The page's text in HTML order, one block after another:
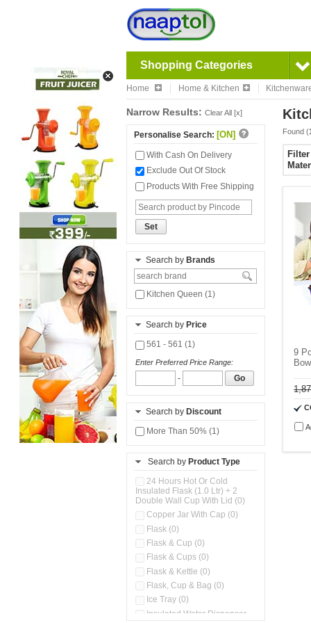
Shopping Categories
Home Home & Kitchen
Narrow Results: Clear All [x]
Personalise Search: [ON]
With Cash On Delivery
Exclude Out Of Stock
Products With Free Shipping
Set
Search by Brands
Kitchen Queen (1)
Search by Price
561 - 561 (1)
Enter Preferred Price Range:
- Go
Search by Discount
More Than 50% (1)
Search by Product Type
24 Hours Hot Or Cold
Insulated Flask (1.0 Ltr) + 2
Double Wall Cup With Lid (0)
Copper Jar With Cap (0)
Flask (0)
Flask & Cup (0)
Flask & Cups (0)
Flask & Kettle (0)
Flask, Cup & Bag (0)
Ice Tray (0)
Insulated Water Dispenser
Found (
9